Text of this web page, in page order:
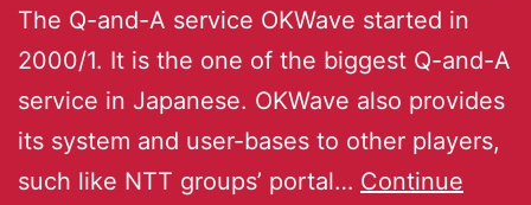
The Q-and-A service OKWave started in
2000/1. It is the one of the biggest Q-and-A
service in Japanese. OKWave also provides
its system and user-bases to other players,
such like NTT groups’ portal… Continue